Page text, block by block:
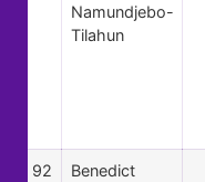
Namundjebo-
Tilahun
92
Benedict